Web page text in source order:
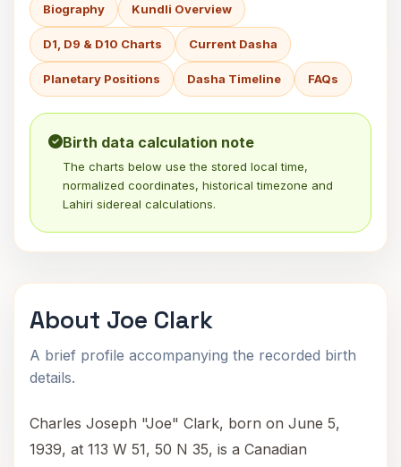
Biography Kundli Overview
D1, D9 & D10 Charts Current Dasha
Planetary Positions Dasha Timeline FAQs
Birth data calculation note
The charts below use the stored local time,
normalized coordinates, historical timezone and
Lahiri sidereal calculations.
About Joe Clark
A brief profile accompanying the recorded birth
details.
Charles Joseph "Joe" Clark, born on June 5,
1939, at 113 W 51, 50 N 35, is a Canadian